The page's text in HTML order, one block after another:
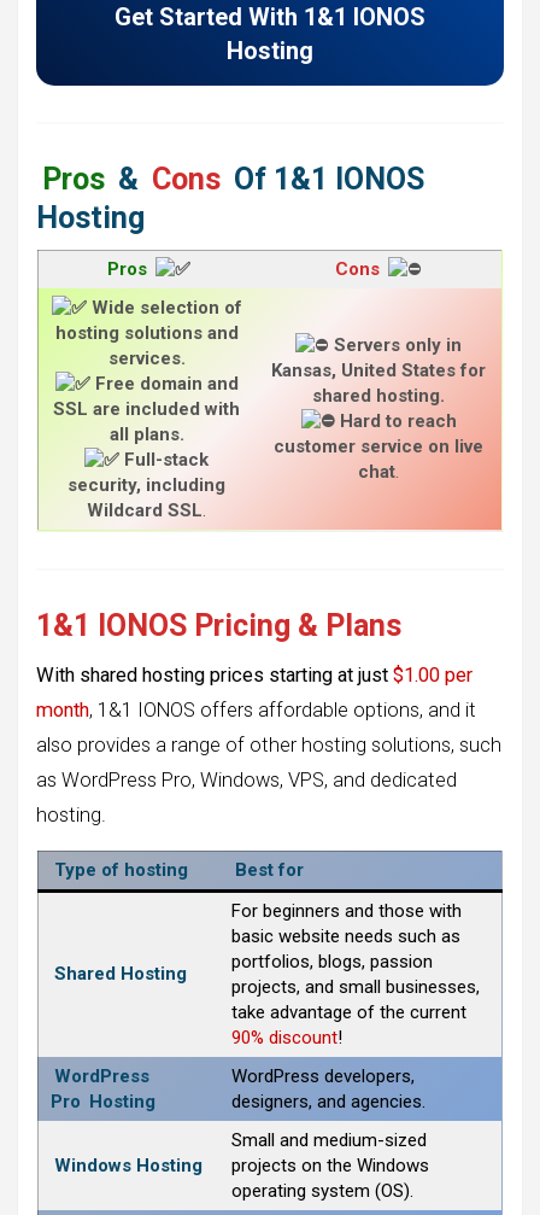
Get Started With 1&1 IONOS
Hosting
Pros & Cons Of 1&1 IONOS
Hosting
Pros
Cons
Wide selection of
hosting solutions and
services.
Free domain and
SSL are included with
all plans.
Full-stack
security, including
Wildcard SSL.
Servers only in
Kansas, United States for
shared hosting.
Hard to reach
customer service on live
chat.
1&1 IONOS Pricing & Plans
With shared hosting prices starting at just $1.00 per
month, 1&1 IONOS offers affordable options, and it
also provides a range of other hosting solutions, such
as WordPress Pro, Windows, VPS, and dedicated
hosting.
Type of hosting Best for
Shared Hosting
For beginners and those with
basic website needs such as
portfolios, blogs, passion
projects, and small businesses,
take advantage of the current
90% discount!
WordPress
Pro Hosting
WordPress developers,
designers, and agencies.
Windows Hosting
Small and medium-sized
projects on the Windows
operating system (OS).